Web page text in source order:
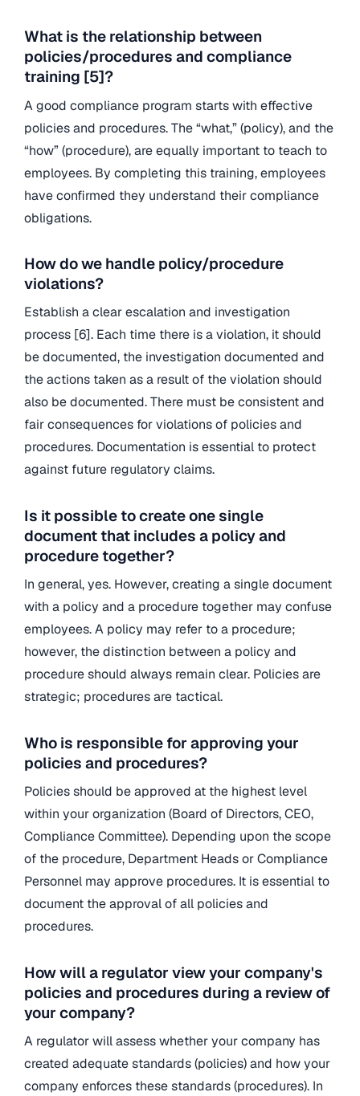
What is the relationship between
policies/procedures and compliance
training [5]?
A good compliance program starts with effective
policies and procedures. The “what,” (policy), and the
“how” (procedure), are equally important to teach to
employees. By completing this training, employees
have confirmed they understand their compliance
obligations.
How do we handle policy/procedure
violations?
Establish a clear escalation and investigation
process [6]. Each time there is a violation, it should
be documented, the investigation documented and
the actions taken as a result of the violation should
also be documented. There must be consistent and
fair consequences for violations of policies and
procedures. Documentation is essential to protect
against future regulatory claims.
Is it possible to create one single
document that includes a policy and
procedure together?
In general, yes. However, creating a single document
with a policy and a procedure together may confuse
employees. A policy may refer to a procedure;
however, the distinction between a policy and
procedure should always remain clear. Policies are
strategic; procedures are tactical.
Who is responsible for approving your
policies and procedures?
Policies should be approved at the highest level
within your organization (Board of Directors, CEO,
Compliance Committee). Depending upon the scope
of the procedure, Department Heads or Compliance
Personnel may approve procedures. It is essential to
document the approval of all policies and
procedures.
How will a regulator view your company's
policies and procedures during a review of
your company?
A regulator will assess whether your company has
created adequate standards (policies) and how your
company enforces these standards (procedures). In